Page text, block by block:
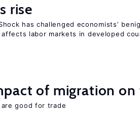
rise
has challenged economists’
labor markets in developed
of migration on
are good for trade